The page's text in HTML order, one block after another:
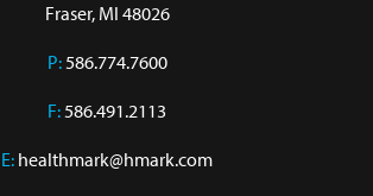
Fraser, MI 48026
P:586.774.7600
F:586.491.2113
E: healthmark@hmark.com